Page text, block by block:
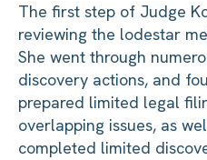
The first step of Judge
reviewing the lodestar
She went through
discovery actions, and
prepared limited legal
overlapping issues, as
completed limited